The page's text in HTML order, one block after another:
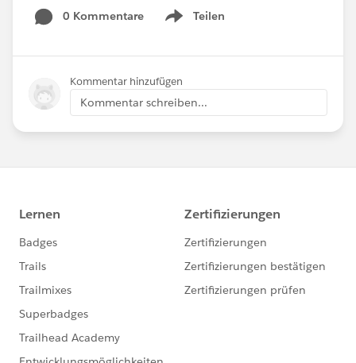
0 Kommentare
Teilen
Show menu
Kommentar hinzufügen
Kommentar schreiben...